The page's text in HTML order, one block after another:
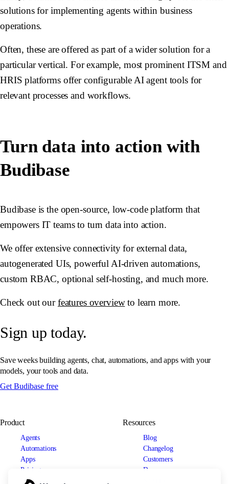
solutions for implementing agents within business
operations.
Often, these are offered as part of a wider solution for a
particular vertical. For example, most prominent ITSM and
HRIS platforms offer configurable AI agent tools for
relevant processes and workflows.
Turn data into action with
Budibase
Budibase is the open-source, low-code platform that
empowers IT teams to turn data into action.
We offer extensive connectivity for external data,
autogenerated UIs, powerful AI-driven automations,
custom RBAC, optional self-hosting, and much more.
Check out ourfeatures overviewto learn more.
Sign up today.
Save weeks building agents, chat, automations, and apps with your
models, your tools and data.
Get Budibase free
Product
Agents
Automations
Apps
Pricing
Use cases
Resources
Blog
Changelog
Customers
Docs